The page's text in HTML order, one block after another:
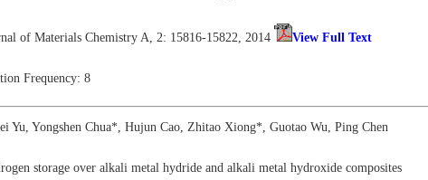
of Materials Chemistry A, 2: 15816-15822, 2014 View Full Text
Frequency: 8
Yu, Yongshen Chua*, Hujun Cao, Zhitao Xiong*, Guotao Wu, Ping Chen
storage over alkali metal hydride and alkali metal hydroxide composites